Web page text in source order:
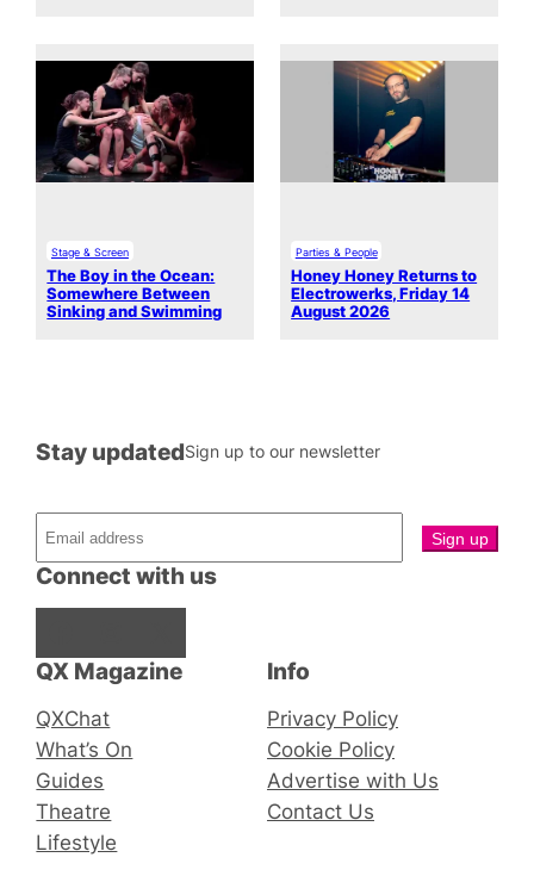
Stage & Screen
The Boy in the Ocean:
Somewhere Between
Sinking and Swimming
Parties & People
Honey Honey Returns to
Electrowerks, Friday 14
August 2026
QX Magazine
QXChat
What’s On
Guides
Theatre
Lifestyle
Connect with us
Stay updatedSign up to our newsletter
Info
Privacy Policy
Cookie Policy
Advertise with Us
Contact Us